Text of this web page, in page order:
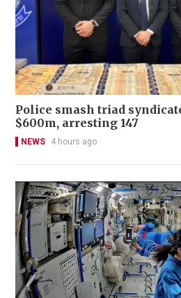
Police smash triad
$600m, arresting 147
NEWS 4 hours ago